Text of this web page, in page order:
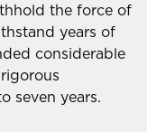
the force of
years of
considerable
seven years.